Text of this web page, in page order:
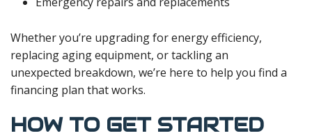
Whether you’re upgrading for energy efficiency,
replacing aging equipment, or tackling an
unexpected breakdown, we’re here to help you find a
financing plan that works.
HOW TO GET STARTED